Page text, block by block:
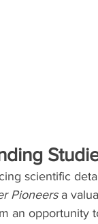
scientific
Pioneers a
an opportunity